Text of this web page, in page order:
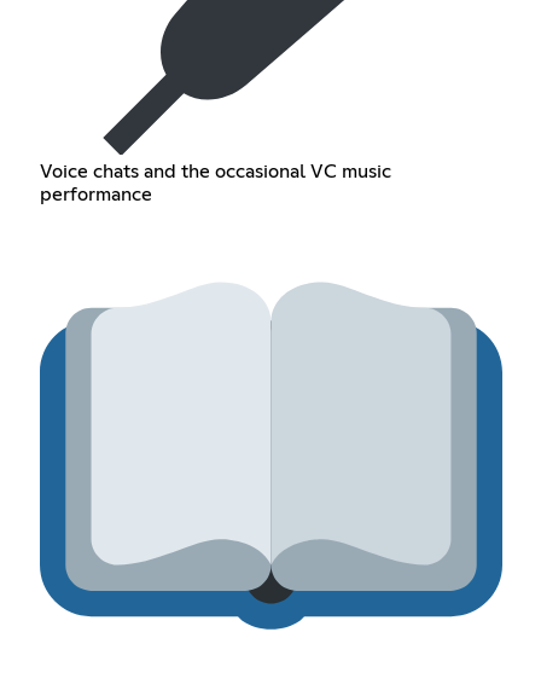
Voice chats and the occasional VC music
performance